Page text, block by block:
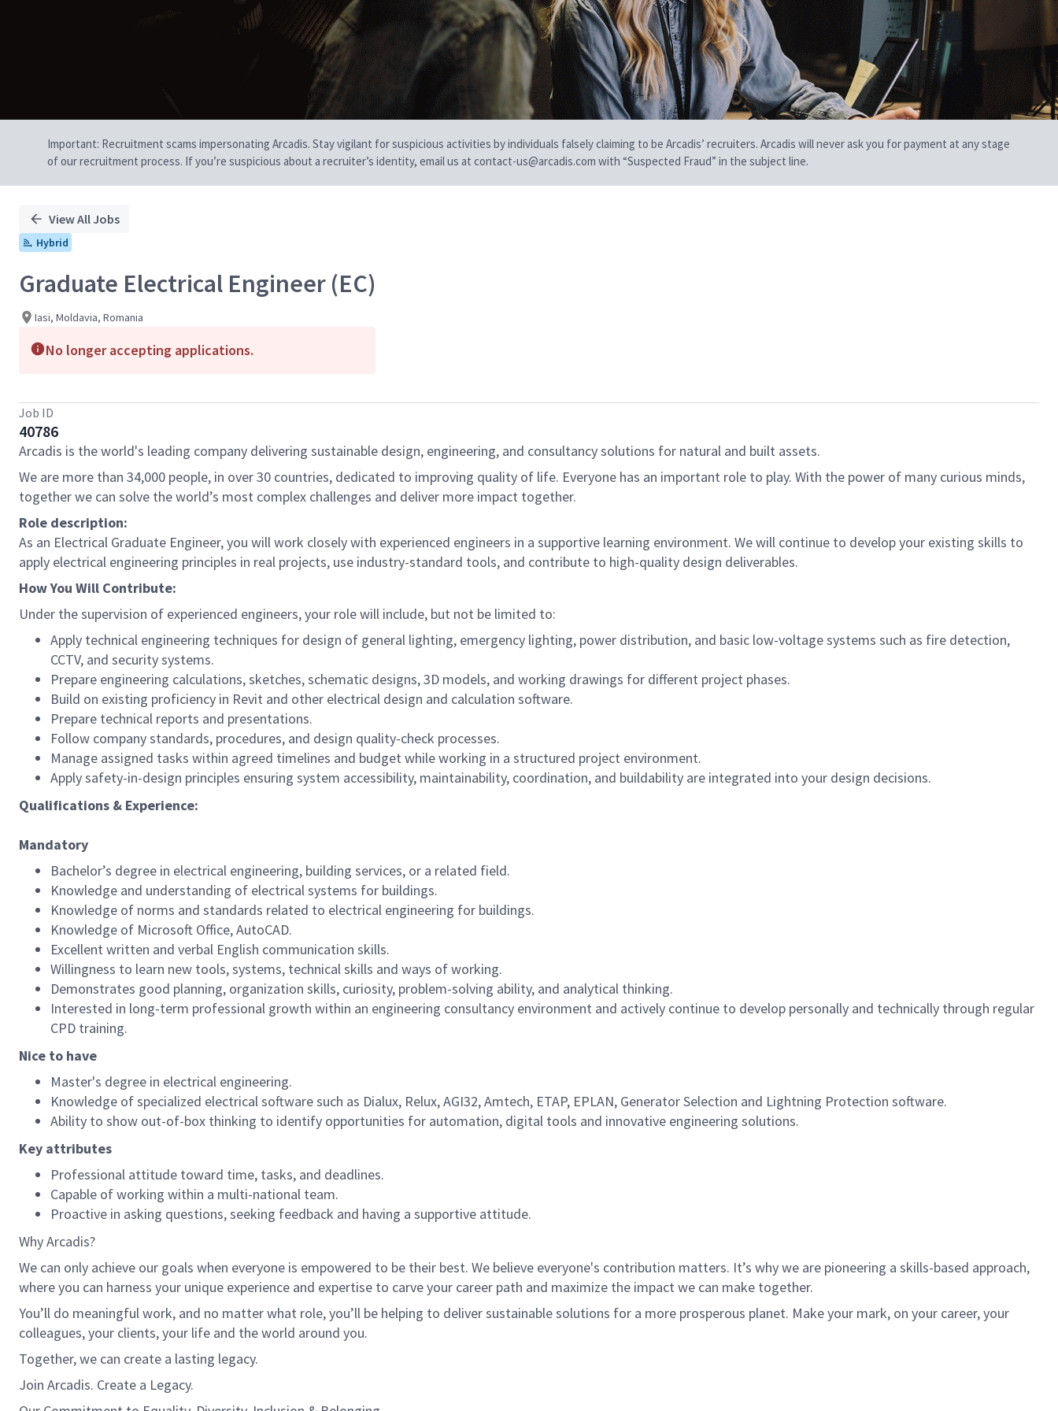
Important: Recruitment scams impersonating Arcadis. Stay vigilant for suspicious activities by individuals falsely claiming to be Arcadis’ recruiters. Arcadis will never ask you for payment at any stage
of our recruitment process. If you’re suspicious about a recruiter’s identity, email us at contact-us@arcadis.com with “Suspected Fraud” in the subject line.
View All Jobs
Hybrid
Graduate Electrical Engineer (EC)
Iasi, Moldavia, Romania
No longer accepting applications.
Job ID
40786
Arcadis is the world's leading company delivering sustainable design, engineering, and consultancy solutions for natural and built assets.
We are more than 34,000 people, in over 30 countries, dedicated to improving quality of life. Everyone has an important role to play. With the power of many curious minds,
together we can solve the world’s most complex challenges and deliver more impact together.
Role description:
As an Electrical Graduate Engineer, you will work closely with experienced engineers in a supportive learning environment. We will continue to develop your existing skills to
apply electrical engineering principles in real projects, use industry-standard tools, and contribute to high-quality design deliverables.
How You Will Contribute:
Under the supervision of experienced engineers, your role will include, but not be limited to:
Apply technical engineering techniques for design of general lighting, emergency lighting, power distribution, and basic low-voltage systems such as fire detection,
CCTV, and security systems.
Prepare engineering calculations, sketches, schematic designs, 3D models, and working drawings for different project phases.
Build on existing proficiency in Revit and other electrical design and calculation software.
Prepare technical reports and presentations.
Follow company standards, procedures, and design quality-check processes.
Manage assigned tasks within agreed timelines and budget while working in a structured project environment.
Apply safety-in-design principles ensuring system accessibility, maintainability, coordination, and buildability are integrated into your design decisions.
Qualifications & Experience:
Mandatory
Bachelor’s degree in electrical engineering, building services, or a related field.
Knowledge and understanding of electrical systems for buildings.
Knowledge of norms and standards related to electrical engineering for buildings.
Knowledge of Microsoft Office, AutoCAD.
Excellent written and verbal English communication skills.
Willingness to learn new tools, systems, technical skills and ways of working.
Demonstrates good planning, organization skills, curiosity, problem-solving ability, and analytical thinking.
Interested in long-term professional growth within an engineering consultancy environment and actively continue to develop personally and technically through regular
CPD training.
Nice to have
Master's degree in electrical engineering.
Knowledge of specialized electrical software such as Dialux, Relux, AGI32, Amtech, ETAP, EPLAN, Generator Selection and Lightning Protection software.
Ability to show out-of-box thinking to identify opportunities for automation, digital tools and innovative engineering solutions.
Key attributes
Professional attitude toward time, tasks, and deadlines.
Capable of working within a multi-national team.
Proactive in asking questions, seeking feedback and having a supportive attitude.
Why Arcadis?
We can only achieve our goals when everyone is empowered to be their best. We believe everyone's contribution matters. It’s why we are pioneering a skills-based approach,
where you can harness your unique experience and expertise to carve your career path and maximize the impact we can make together.
You’ll do meaningful work, and no matter what role, you’ll be helping to deliver sustainable solutions for a more prosperous planet. Make your mark, on your career, your
colleagues, your clients, your life and the world around you.
Together, we can create a lasting legacy.
Join Arcadis. Create a Legacy.